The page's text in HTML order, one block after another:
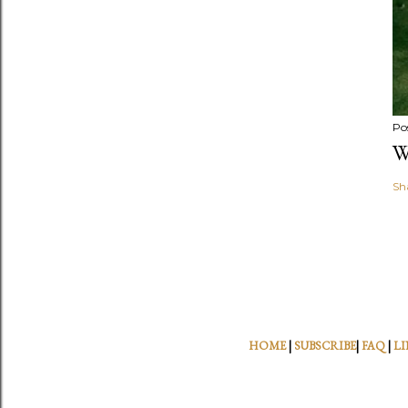
HOME| SUBSCRIBE|FAQ|